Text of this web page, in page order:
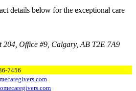
details below for the exceptional care
204, Office #9, Calgary, AB T2E 7A9
7456